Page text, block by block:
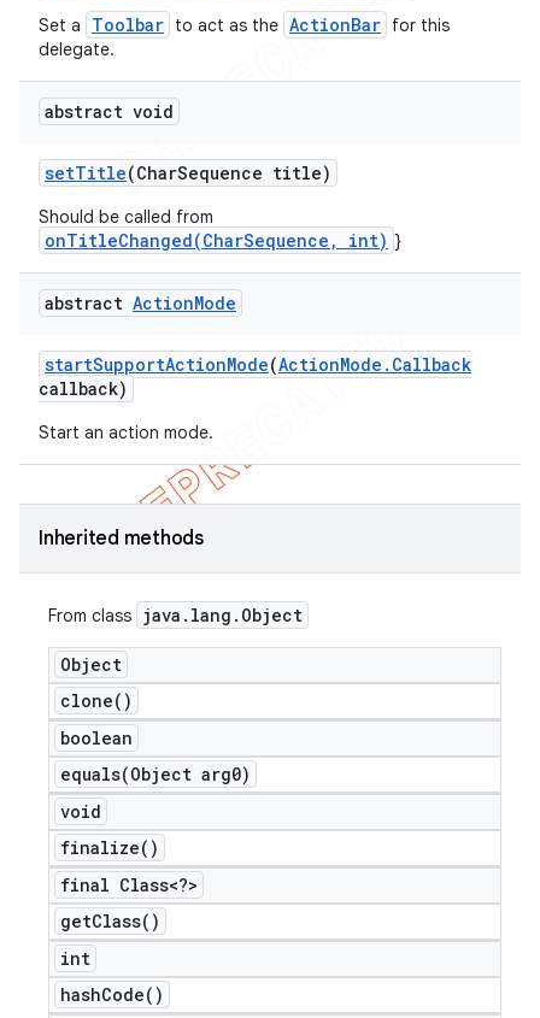
Set a Toolbar to act as the ActionBar for this
delegate.
abstract void
setTitle(CharSequence title)
Should be called from
onTitleChanged(CharSequence, int) }
abstract ActionMode
startSupportActionMode(ActionMode . Callback
callback)
Start an action mode.
Inherited methods
From class java . lang . Object
Object
clone( )
boolean
equals(Object arg0)
void
finalize( )
final Class<?>
getClass( )
int
hashCode( )